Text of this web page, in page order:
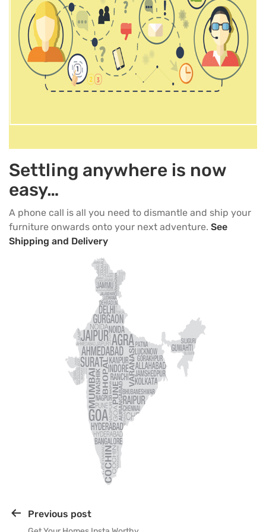
Settling anywhere is now
easy…
A phone call is all you need to dismantle and ship your
furniture onwards onto your next adventure. See
Shipping and Delivery
Previous post